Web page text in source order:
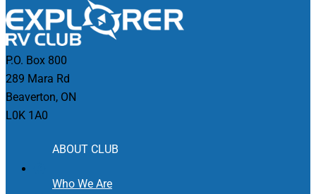
P.O. Box 800
289 Mara Rd
Beaverton, ON
L0K 1A0
ABOUT CLUB
Who We Are